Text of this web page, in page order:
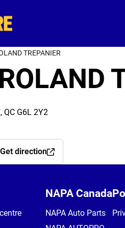
TREPANIER
QC G6L 2Y2
Get direction
NAPA Canada
NAPA Auto Parts